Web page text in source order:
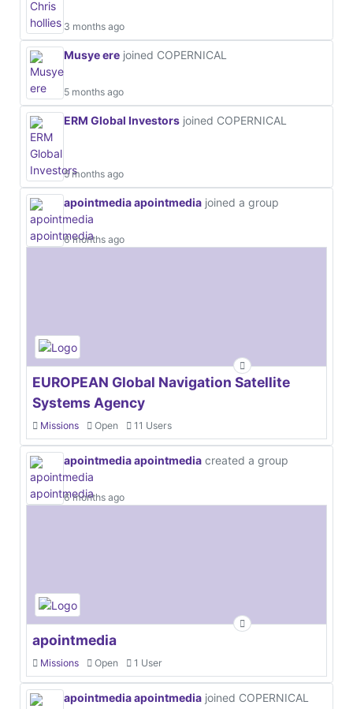
3 months ago
Musye ere joined COPERNICAL
5 months ago
ERM Global Investors joined COPERNICAL
5 months ago
apointmedia apointmedia joined a group
6 months ago
EUROPEAN Global Navigation Satellite
Systems Agency
Missions Open 11 Users
apointmedia apointmedia created a group
6 months ago
apointmedia
Missions Open 1 User
apointmedia apointmedia joined COPERNICAL